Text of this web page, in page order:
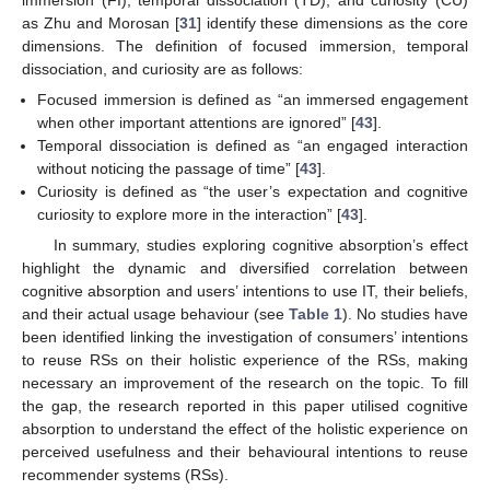
as Zhu and Morosan [31] identify these dimensions as the core
dimensions. The definition of focused immersion, temporal
dissociation, and curiosity are as follows:
Focused immersion is defined as “an immersed engagement
when other important attentions are ignored” [43].
Temporal dissociation is defined as “an engaged interaction
without noticing the passage of time” [43].
Curiosity is defined as “the user’s expectation and cognitive
curiosity to explore more in the interaction” [43].
In summary, studies exploring cognitive absorption’s effect
highlight the dynamic and diversified correlation between
cognitive absorption and users’ intentions to use IT, their beliefs,
and their actual usage behaviour (see Table 1). No studies have
been identified linking the investigation of consumers’ intentions
to reuse RSs on their holistic experience of the RSs, making
necessary an improvement of the research on the topic. To fill
the gap, the research reported in this paper utilised cognitive
absorption to understand the effect of the holistic experience on
perceived usefulness and their behavioural intentions to reuse
recommender systems (RSs).